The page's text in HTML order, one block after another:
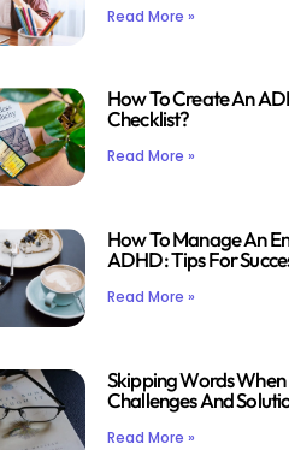
Read More »
How To Create An
Checklist?
Read More »
How To Manage An
ADHD: Tips For
Read More »
Skipping Words
Challenges And
Read More »